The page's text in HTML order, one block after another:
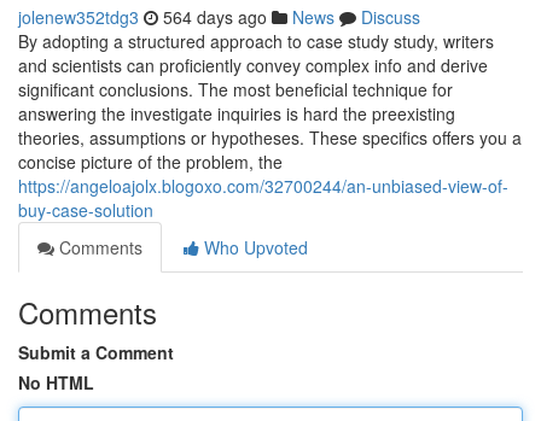
jolenew352tdg3 564 days ago News
Discuss
By adopting a structured approach to case study study, writers
and scientists can proficiently convey complex info and derive
significant conclusions. The most beneficial technique for
answering the investigate inquiries is hard the preexisting
theories, assumptions or hypotheses. These specifics offers you a
concise picture of the problem, the
https://angeloajolx.blogoxo.com/32700244/an-unbiased-view-of-
buy-case-solution
Comments
Who Upvoted
Comments
Submit a Comment
No HTML